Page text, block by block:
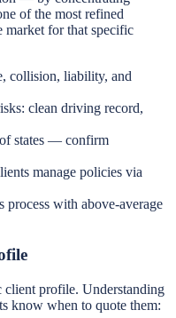
of the most refined
for that specific
collision, liability, and
clean driving record,
states — confirm
manage policies via
with above-average
client profile. Understanding
know when to quote them: